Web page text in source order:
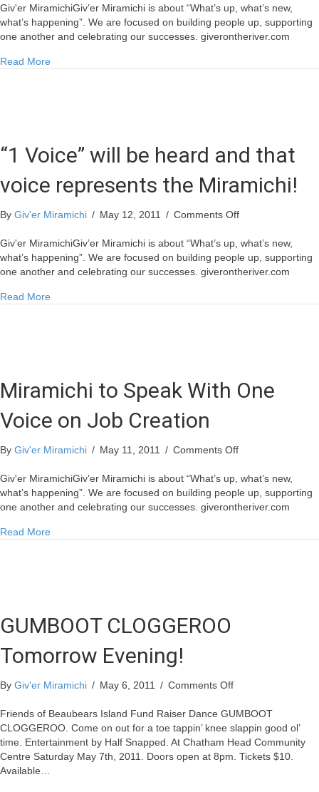
Assists
Miramichi
Lumber
Giv'er MiramichiGiv’er Miramichi is about “What’s up, what’s new,
what’s happening”. We are focused on building people up, supporting
one another and celebrating our successes. giverontheriver.com
Read More
“1 Voice” will be heard and that
voice represents the Miramichi!
By Giv'er Miramichi / May 12, 2011 / Comments Offon
Voice”
will
be
Giv'er MiramichiGiv’er Miramichi is about “What’s up, what’s new,
what’s happening”. We are focused on building people up, supporting
one another and celebrating our successes. giverontheriver.com
Read More
Miramichi to Speak With One
Voice on Job Creation
By Giv'er Miramichi / May 11, 2011 / Comments Offon
to
Speak
With
Giv'er MiramichiGiv’er Miramichi is about “What’s up, what’s new,
what’s happening”. We are focused on building people up, supporting
one another and celebrating our successes. giverontheriver.com
Read More
GUMBOOT CLOGGEROO
Tomorrow Evening!
By Giv'er Miramichi / May 6, 2011 / Comments Offon
CLOGGEROO
Tomorrow
Evening!
Friends of Beaubears Island Fund Raiser Dance GUMBOOT
CLOGGEROO. Come on out for a toe tappin’ knee slappin good ol’
time. Entertainment by Half Snapped. At Chatham Head Community
Centre Saturday May 7th, 2011. Doors open at 8pm. Tickets $10.
Available…